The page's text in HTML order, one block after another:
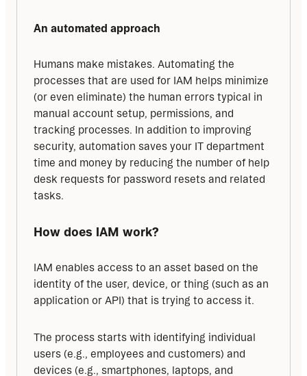
An automated approach
Humans make mistakes. Automating the
processes that are used for IAM helps minimize
(or even eliminate) the human errors typical in
manual account setup, permissions, and
tracking processes. In addition to improving
security, automation saves your IT department
time and money by reducing the number of help
desk requests for password resets and related
tasks.
How does IAM work?
IAM enables access to an asset based on the
identity of the user, device, or thing (such as an
application or API) that is trying to access it.
The process starts with identifying individual
users (e.g., employees and customers) and
devices (e.g., smartphones, laptops, and